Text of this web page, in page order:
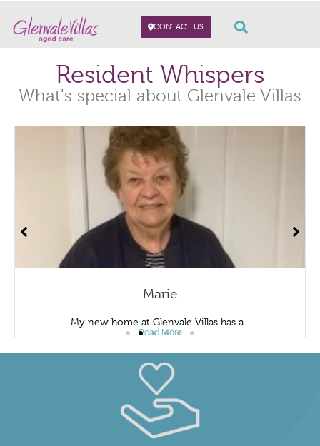
CONTACT US
Resident Whispers
What's special about Glenvale Villas
Marie
My new home at Glenvale Villas has a...
Read More